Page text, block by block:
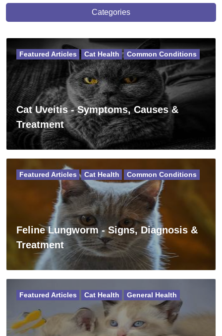
Categories
Cat Uveitis - Symptoms, Causes &
Treatment
Featured Articles Cat Health Common Conditions
Feline Lungworm - Signs, Diagnosis &
Treatment
Featured Articles Cat Health Common Conditions
Featured Articles Cat Health General Health